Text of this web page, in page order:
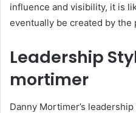
influence and visibility, it is
eventually be created by the
Leadership
mortimer
Danny Mortimer’s